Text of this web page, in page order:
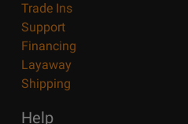
Trade Ins
Support
Financing
Layaway
Shipping
Help